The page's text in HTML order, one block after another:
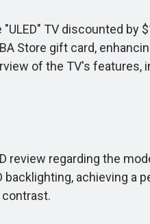
TV discounted by
Store gift card,
of the TV's features,
review regarding the
achieving a
contrast.